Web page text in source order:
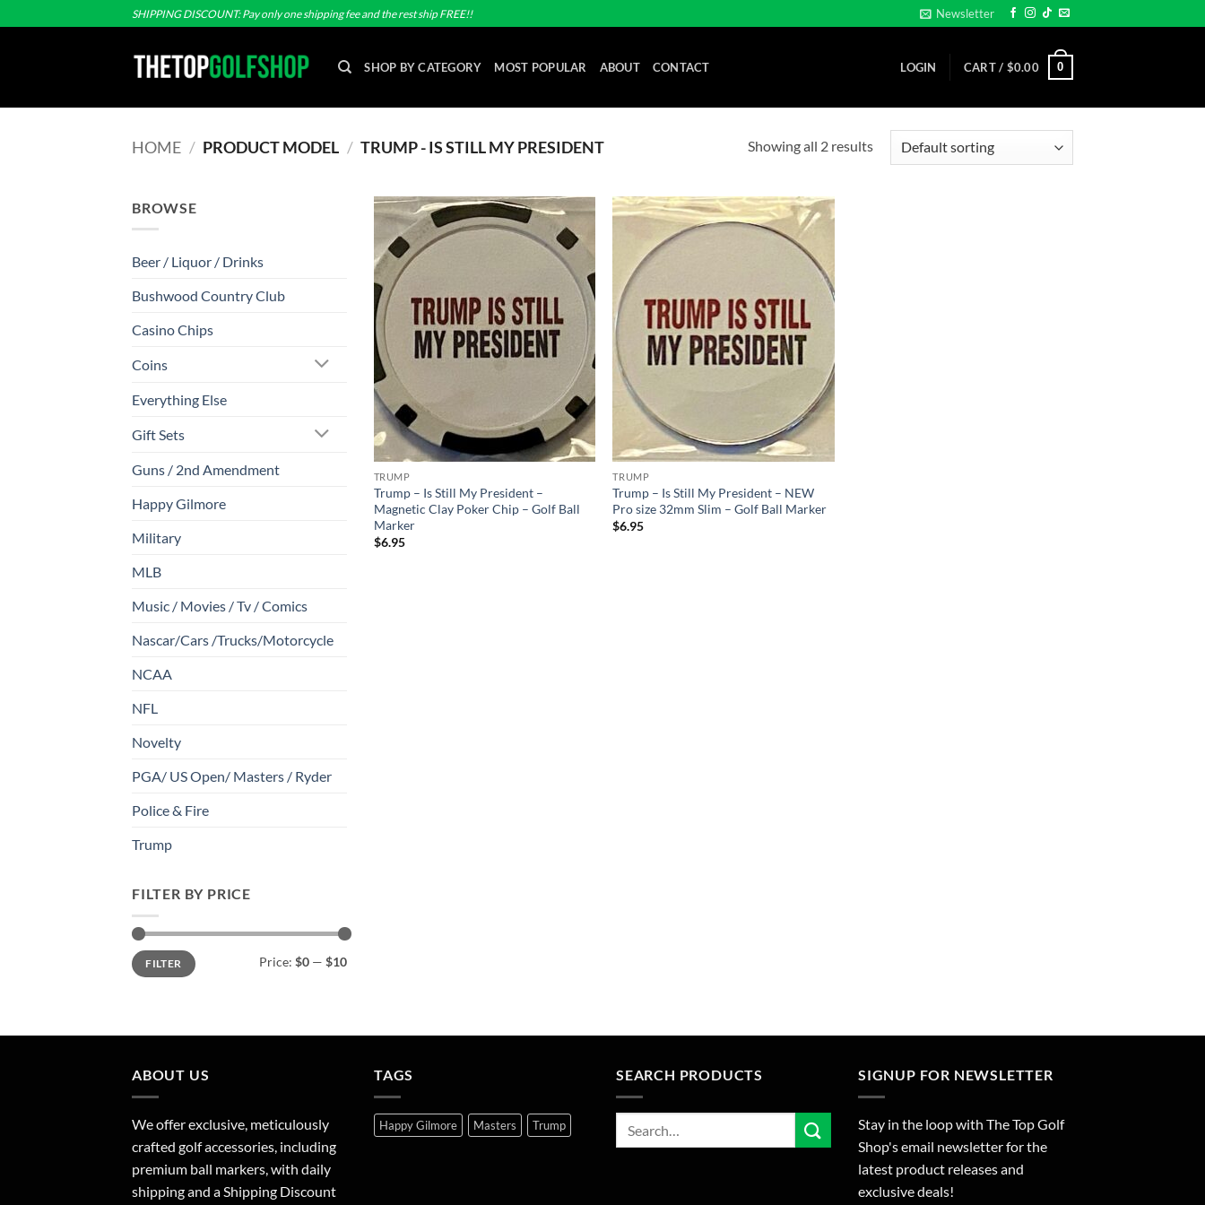
to
SHIPPING DISCOUNT: Pay only one shipping fee and the rest ship FREE!! Newsletter
SHOP BY CATEGORY MOST POPULAR ABOUT CONTACT LOGIN CART / $0.00 0
HOME / PRODUCT MODEL / TRUMP - IS STILL MY PRESIDENT Showing all 2 results
BROWSE
Beer / Liquor / Drinks
Bushwood Country Club
Casino Chips
Coins
Everything Else
Gift Sets
Guns / 2nd Amendment
Happy Gilmore
Military
MLB
Music / Movies / Tv / Comics
Nascar/Cars /Trucks/Motorcycle
NCAA
NFL
Novelty
PGA/ US Open/ Masters / Ryder
Police & Fire
Trump
FILTER BY PRICE
Min
price
Max
priceFILTER Price: $0 — $10
Add to
wishlist
TRUMP
Trump – Is Still My President –
Magnetic Clay Poker Chip – Golf Ball
Marker
$6.95
Add to
wishlist
TRUMP
Trump – Is Still My President – NEW
Pro size 32mm Slim – Golf Ball Marker
$6.95
ABOUT US
We offer exclusive, meticulously
crafted golf accessories, including
premium ball markers, with daily
shipping and a Shipping Discount
TAGS
Happy Gilmore Masters Trump
SEARCH PRODUCTS SIGNUP FOR NEWSLETTER
Stay in the loop with The Top Golf
Shop's email newsletter for the
latest product releases and
exclusive deals!